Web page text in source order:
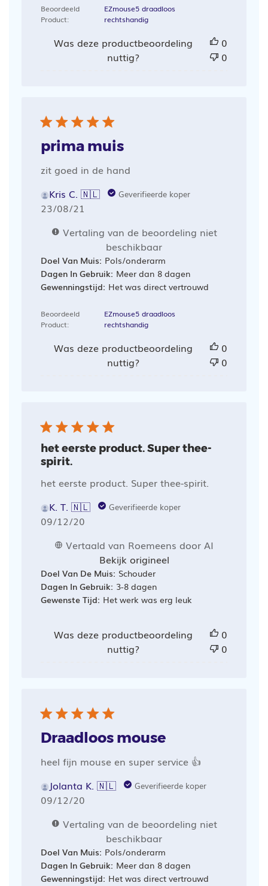
Beoordeeld
Product:
EZmouse5 draadloos
rechtshandig
Was deze productbeoordeling
nuttig?
0
0
prima muis
zit goed in de hand
Kris C. 🇳🇱
Geverifieerde koper
Publicatiedatum
23/08/21
Vertaling van de beoordeling niet
beschikbaar
Doel Van Muis: Pols/onderarm
Dagen In Gebruik: Meer dan 8 dagen
Gewenningstijd: Het was direct vertrouwd
Beoordeeld
Product:
EZmouse5 draadloos
rechtshandig
Was deze productbeoordeling
nuttig?
0
0
het eerste product. Super thee-
spirit.
het eerste product. Super thee-spirit.
K. T. 🇳🇱
Geverifieerde koper
Publicatiedatum
09/12/20
Vertaald van Roemeens door AI
Bekijk origineel
Doel Van De Muis: Schouder
Dagen In Gebruik: 3-8 dagen
Gewenste Tijd: Het werk was erg leuk
Was deze productbeoordeling
nuttig?
0
0
Draadloos mouse
heel fijn mouse en super service 👍
Jolanta K. 🇳🇱
Geverifieerde koper
Publicatiedatum
09/12/20
Vertaling van de beoordeling niet
beschikbaar
Doel Van Muis: Pols/onderarm
Dagen In Gebruik: Meer dan 8 dagen
Gewenningstijd: Het was direct vertrouwd